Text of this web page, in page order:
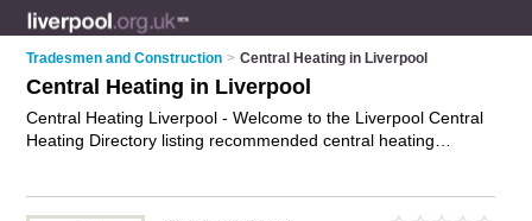
Tradesmen and Construction > Central Heating in Liverpool
Central Heating in Liverpool
Central Heating Liverpool - Welcome to the Liverpool Central
Heating Directory listing recommended central heating